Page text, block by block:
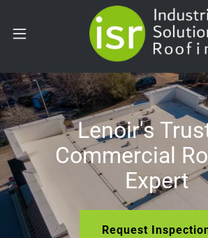
Lenoir's
Commercial
Expert
Request